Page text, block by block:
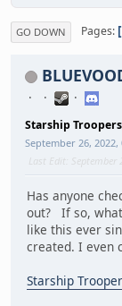
GO DOWN Pages
Starship
September 26, 2022,
Last Edit
:
Has anyone
out? If so,
like this ever
created. I even
Starship